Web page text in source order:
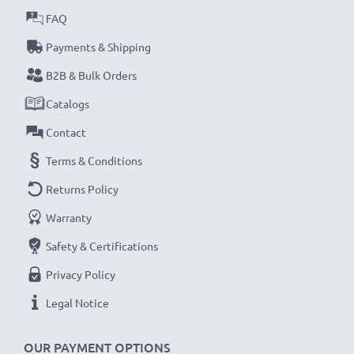
CELLONIC
Voltage: 7.2V - 7.4V
Cell Technology: Lithium Ion
Dimensions
Model:
★3-Year Guarantee
OUR PAYMENT OPTIONS
FAQ
Payments & Shipping
B2B & Bulk Orders
Catalogs
Contact
Terms & Conditions
Returns Policy
Warranty
Safety & Certifications
Privacy Policy
Legal Notice